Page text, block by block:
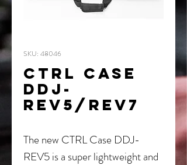
SKU: 48046
CTRL CASE
DDJ-
REV5/REV7
The new CTRL Case DDJ-
REV5 is a super lightweight and